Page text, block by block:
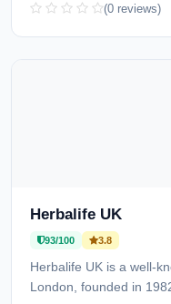
(0 reviews)
Herbalife UK
93/100 3.8
Herbalife UK is a well-
London, founded in